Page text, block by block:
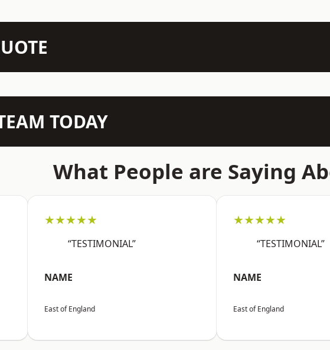
TODAY
What People are Saying
★★★★★
“TESTIMONIAL”
NAME
East of England
★★★★★
“TESTIMONIAL”
NAME
East of England